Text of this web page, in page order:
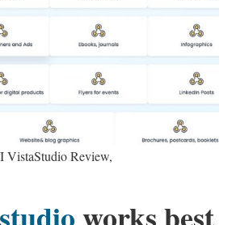
VistaStudio Review,